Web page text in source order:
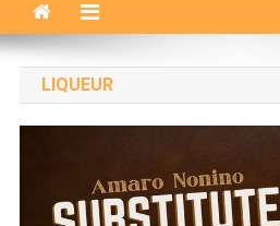
LIQUEUR